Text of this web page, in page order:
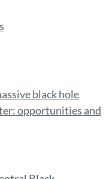
black hole
opportunities and